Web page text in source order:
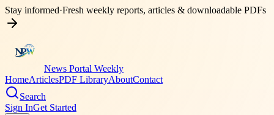
Stay informed·Fresh weekly reports, articles & downloadable PDFs
News Portal Weekly
HomeArticlesPDF LibraryAboutContact
Search
Sign InGet Started